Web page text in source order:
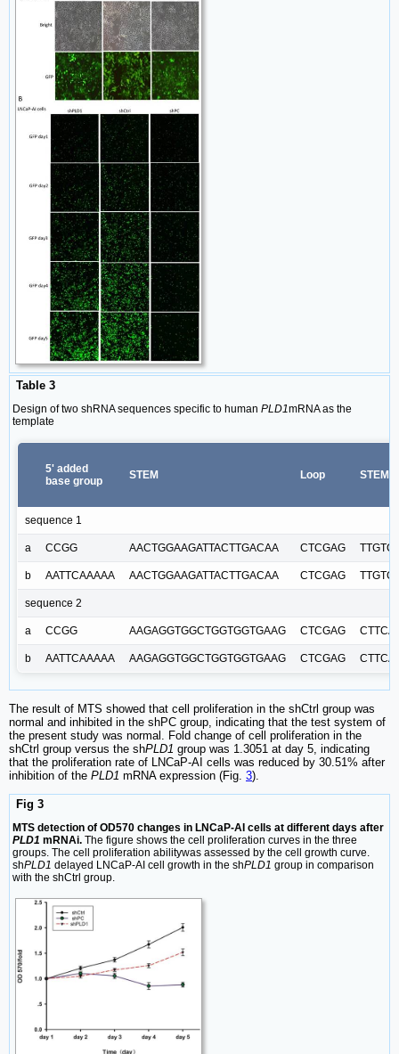
Table 3
Design of two shRNA sequences specific to human PLD1mRNA as the
template
5' added
base group
STEM Loop STEM
sequence 1
a CCGG AACTGGAAGATTACTTGACAA CTCGAG
b AATTCAAAAA AACTGGAAGATTACTTGACAA CTCGAG
sequence 2
a CCGG AAGAGGTGGCTGGTGGTGAAG CTCGAG
b AATTCAAAAA AAGAGGTGGCTGGTGGTGAAG CTCGAG
The result of MTS showed that cell proliferation in the shCtrl group was
normal and inhibited in the shPC group, indicating that the test system of
the present study was normal. Fold change of cell proliferation in the
shCtrl group versus the shPLD1 group was 1.3051 at day 5, indicating
that the proliferation rate of LNCaP-AI cells was reduced by 30.51% after
inhibition of the PLD1 mRNA expression (Fig. 3).
Fig 3
MTS detection of OD570 changes in LNCaP-AI cells at different days after
PLD1 mRNAi. The figure shows the cell proliferation curves in the three
groups. The cell proliferation abilitywas assessed by the cell growth curve.
shPLD1 delayed LNCaP-AI cell growth in the shPLD1 group in comparison
with the shCtrl group.